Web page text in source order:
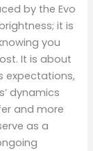
by the Evo
it is
you
It is about
expectations,
dynamics
and more
as a